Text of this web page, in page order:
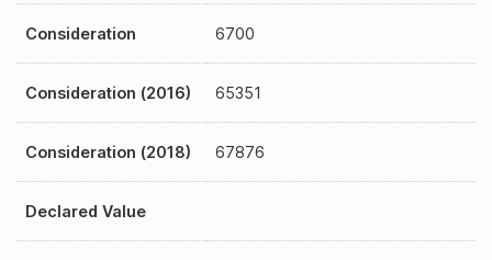
Consideration 6700
Consideration (2016) 65351
Consideration (2018) 67876
Declared Value